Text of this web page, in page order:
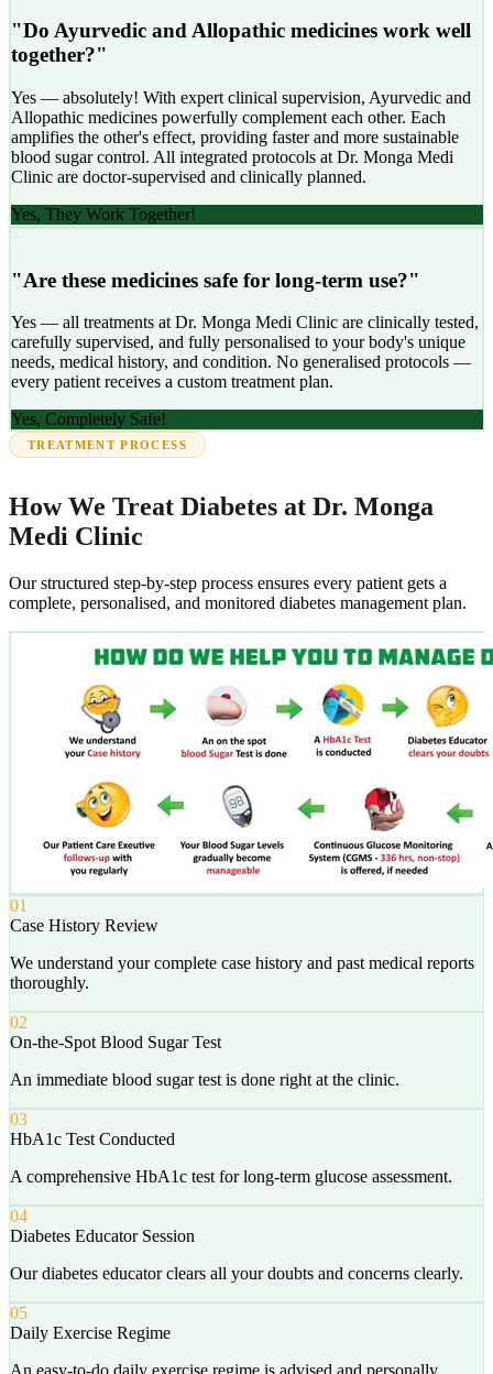
"Do Ayurvedic and Allopathic medicines work well
together?"
Yes — absolutely! With expert clinical supervision, Ayurvedic and
Allopathic medicines powerfully complement each other. Each
amplifies the other's effect, providing faster and more sustainable
blood sugar control. All integrated protocols at Dr. Monga Medi
Clinic are doctor-supervised and clinically planned.
Yes, They Work Together!
?
"Are these medicines safe for long-term use?"
Yes — all treatments at Dr. Monga Medi Clinic are clinically tested,
carefully supervised, and fully personalised to your body's unique
needs, medical history, and condition. No generalised protocols —
every patient receives a custom treatment plan.
Yes, Completely Safe!
TREATMENT PROCESS
How We Treat Diabetes at Dr. Monga
Medi Clinic
Our structured step-by-step process ensures every patient gets a
complete, personalised, and monitored diabetes management plan.
01
Case History Review
We understand your complete case history and past medical reports
thoroughly.
02
On-the-Spot Blood Sugar Test
An immediate blood sugar test is done right at the clinic.
03
HbA1c Test Conducted
A comprehensive HbA1c test for long-term glucose assessment.
04
Diabetes Educator Session
Our diabetes educator clears all your doubts and concerns clearly.
05
Daily Exercise Regime